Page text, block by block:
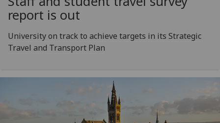
report is out
University on track to achieve targets in its Strategic
Travel and Transport Plan